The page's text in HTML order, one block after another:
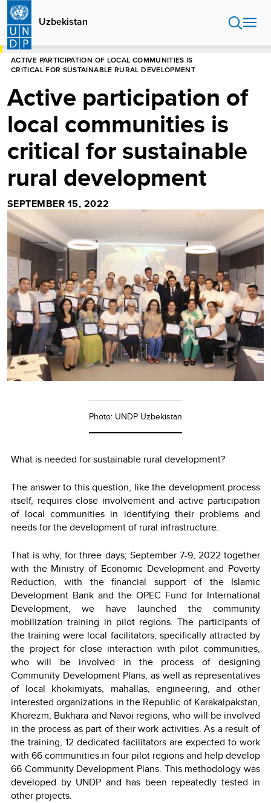
Skip
main
content
Uzbekistan
HOME
ACTIVE PARTICIPATION OF LOCAL COMMUNITIES IS
CRITICAL FOR SUSTAINABLE RURAL DEVELOPMENT
Active participation of
local communities is
critical for sustainable
rural development
SEPTEMBER 15, 2022
Photo: UNDP Uzbekistan
What is needed for sustainable rural development?
The answer to this question, like the development process
itself, requires close involvement and active participation
of local communities in identifying their problems and
needs for the development of rural infrastructure.
That is why, for three days; September 7-9, 2022 together
with the Ministry of Economic Development and Poverty
Reduction, with the financial support of the Islamic
Development Bank and the OPEC Fund for International
Development, we have launched the community
mobilization training in pilot regions. The participants of
the training were local facilitators, specifically attracted by
the project for close interaction with pilot communities,
who will be involved in the process of designing
Community Development Plans, as well as representatives
of local khokimiyats, mahallas, engineering, and other
interested organizations in the Republic of Karakalpakstan,
Khorezm, Bukhara and Navoi regions, who will be involved
in the process as part of their work activities. As a result of
the training, 12 dedicated facilitators are expected to work
with 66 communities in four pilot regions and help develop
66 Community Development Plans. This methodology was
developed by UNDP and has been repeatedly tested in
other projects.